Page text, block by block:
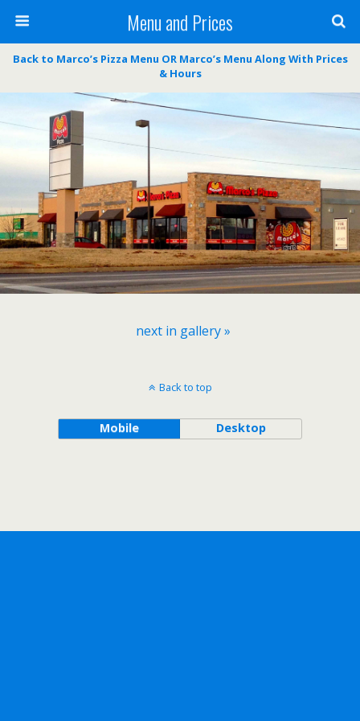
Menu and Prices
Back to Marco’s Pizza Menu OR Marco’s Menu Along With Prices
& Hours
next in gallery »
Back to top
Mobile Desktop